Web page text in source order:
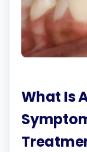
What Is